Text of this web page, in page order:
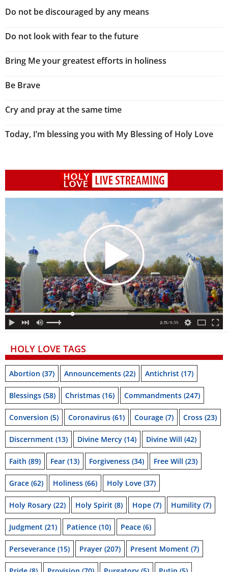
Do not be discouraged by any means
Do not look with fear to the future
Bring Me your greatest efforts in holiness
Be Brave
Cry and pray at the same time
Today, I’m blessing you with My Blessing of Holy Love
HOLY LOVE TAGS
Abortion (37) Announcements (22) Antichrist (17)
Blessings (58) Christmas (16) Commandments (247)
Conversion (5) Coronavirus (61) Courage (7) Cross (23)
Discernment (13) Divine Mercy (14) Divine Will (42)
Faith (89) Fear (13) Forgiveness (34) Free Will (23)
Grace (62) Holiness (66) Holy Love (37)
Holy Rosary (22) Holy Spirit (8) Hope (7) Humility (7)
Judgment (21) Patience (10) Peace (6)
Perseverance (15) Prayer (207) Present Moment (7)